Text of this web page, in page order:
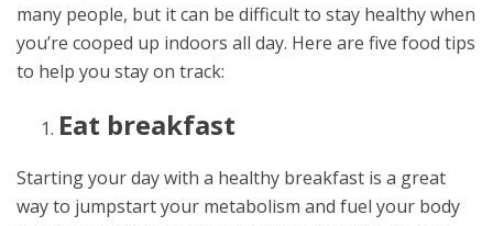
many people, but it can be difficult to stay healthy when
you’re cooped up indoors all day. Here are five food tips
to help you stay on track:
Eat breakfast
Starting your day with a healthy breakfast is a great
way to jumpstart your metabolism and fuel your body